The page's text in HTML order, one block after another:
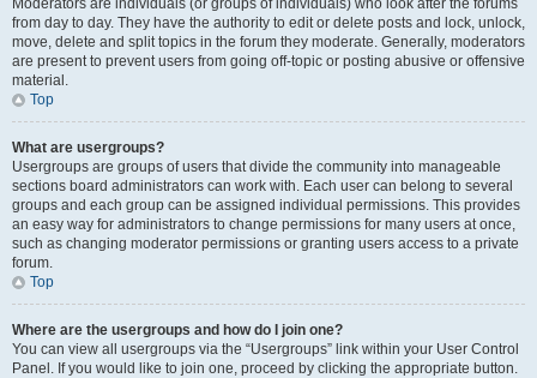
Moderators are individuals (or groups of individuals) who look after the forums
from day to day. They have the authority to edit or delete posts and lock, unlock,
move, delete and split topics in the forum they moderate. Generally, moderators
are present to prevent users from going off-topic or posting abusive or offensive
material.
Top
What are usergroups?
Usergroups are groups of users that divide the community into manageable
sections board administrators can work with. Each user can belong to several
groups and each group can be assigned individual permissions. This provides
an easy way for administrators to change permissions for many users at once,
such as changing moderator permissions or granting users access to a private
forum.
Top
Where are the usergroups and how do I join one?
You can view all usergroups via the “Usergroups” link within your User Control
Panel. If you would like to join one, proceed by clicking the appropriate button.